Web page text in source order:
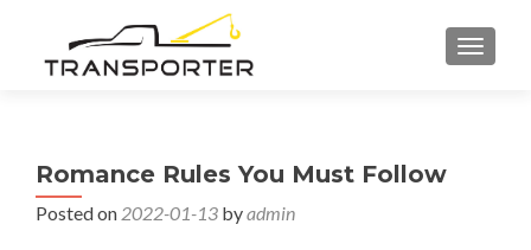
Romance Rules You Must Follow
Posted on 2022-01-13 byadmin